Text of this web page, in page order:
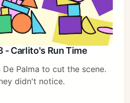
- Carlito's Run Time
Palma to cut the scene.
didn't notice.